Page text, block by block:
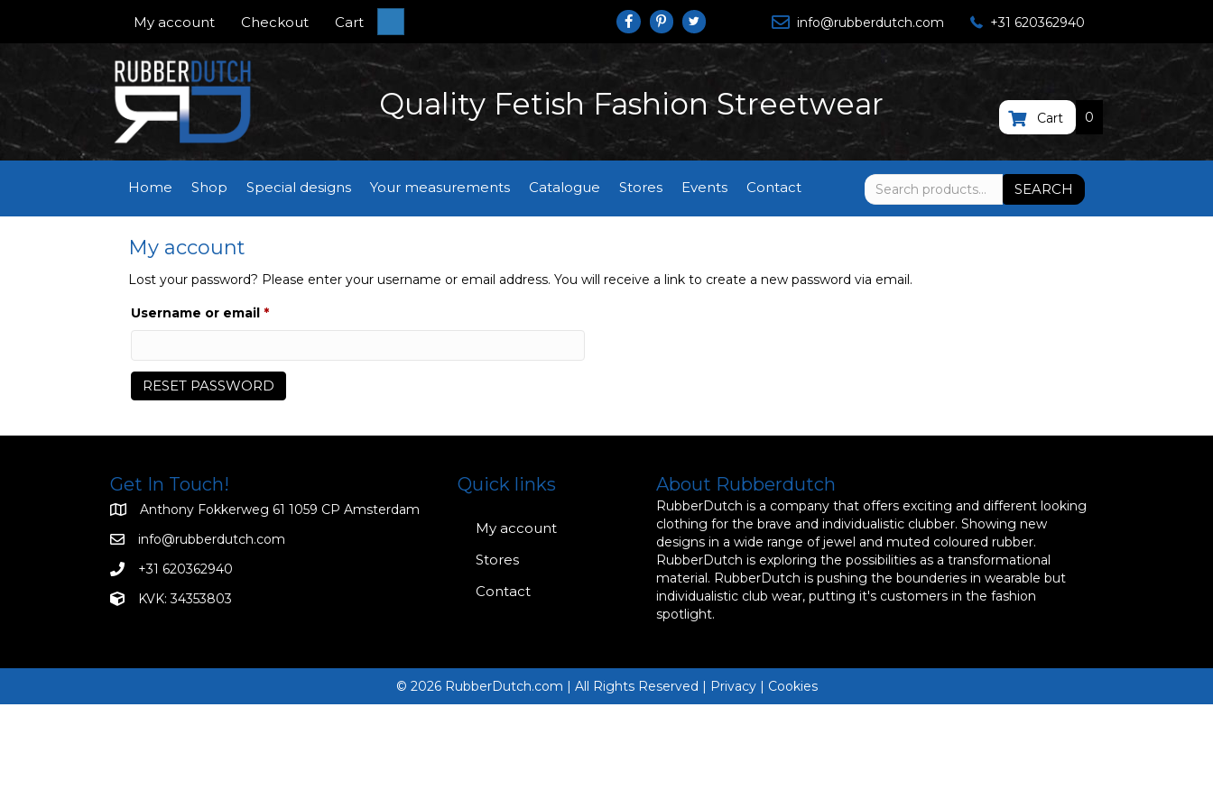
My account Checkout Cart info@rubberdutch.com +31 620362940
Quality Fetish Fashion Streetwear Cart 0
Home Shop Special designs Your measurements Catalogue Stores Events Contact
Search
for:
SEARCH
My account
Lost your password? Please enter your username or email address. You will receive a link to create a new password via email.
Username or email *Required
RESET PASSWORD
Get In Touch!
Anthony Fokkerweg 61 1059 CP Amsterdam
info@rubberdutch.com
+31 620362940
KVK: 34353803
Quick links
My account
Stores
Contact
About Rubberdutch
RubberDutch is a company that offers exciting and different looking
clothing for the brave and individualistic clubber. Showing new
designs in a wide range of jewel and muted coloured rubber.
RubberDutch is exploring the possibilities as a transformational
material. RubberDutch is pushing the bounderies in wearable but
individualistic club wear, putting it's customers in the fashion
spotlight.
© 2026 RubberDutch.com | All Rights Reserved | Privacy | Cookies